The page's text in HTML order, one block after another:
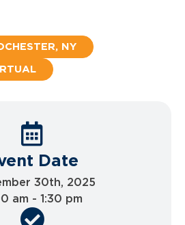
NY
Date
30th, 2025
am - 1:30 pm